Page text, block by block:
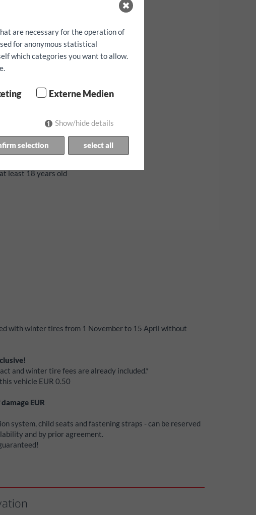
B: 2,03 m H: 0,40 m
for Austria
least 18 years old
with winter tires from 1 November to 15 April without
and winter tire fees are already included.*
vehicle EUR 0.50
EUR
system, child seats and fastening straps - can be reserved
and by prior agreement.
are necessary for the operation of
for anonymous statistical
which categories you want to allow.
Externe Medien
Show/hide details
selection select all